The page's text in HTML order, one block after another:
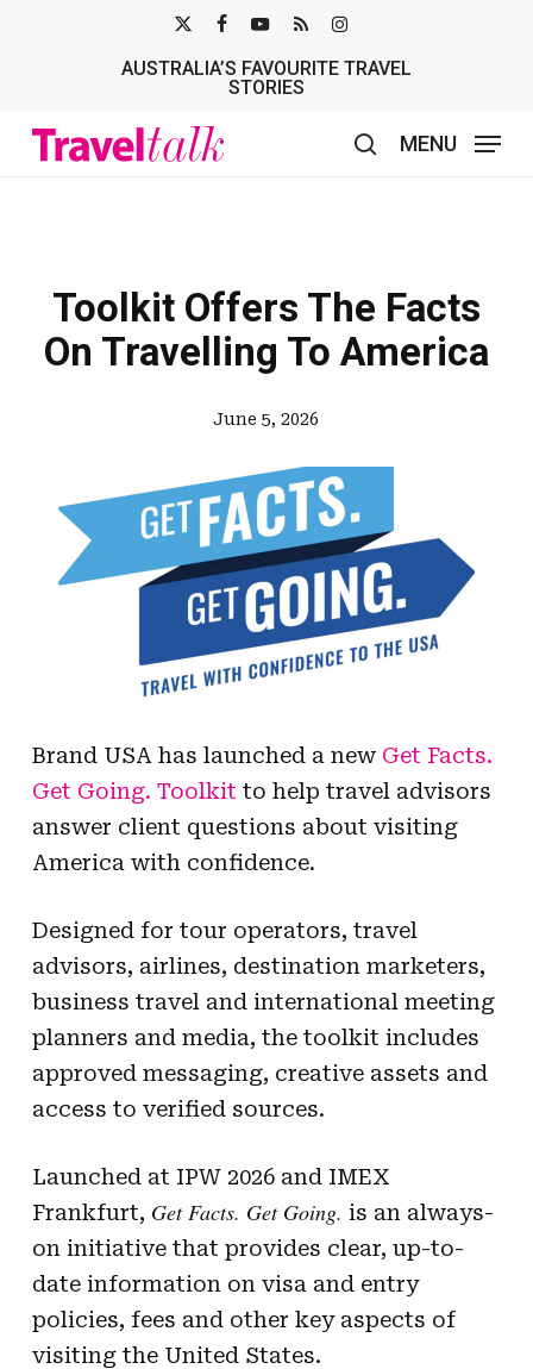
TWITTER
AUSTRALIA’S FAVOURITE TRAVEL
STORIES
MENU
Toolkit Offers The Facts
On Travelling To America
June 5, 2026
Brand USA has launched a new Get Facts.
Get Going. Toolkit to help travel advisors
answer client questions about visiting
America with confidence.
Designed for tour operators, travel
advisors, airlines, destination marketers,
business travel and international meeting
planners and media, the toolkit includes
approved messaging, creative assets and
access to verified sources.
Launched at IPW 2026 and IMEX
Frankfurt, Get Facts. Get Going. is an always-
on initiative that provides clear, up-to-
date information on visa and entry
policies, fees and other key aspects of
visiting the United States.